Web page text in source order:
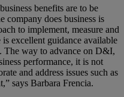
benefits are to be
company does business is
to implement, measure and
excellent guidance available
The way to advance on D&I,
performance, it is not
and address issues such as
says Barbara Frencia.